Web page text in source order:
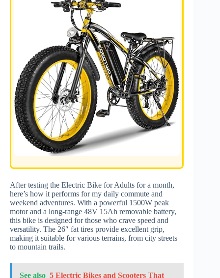
After testing the Electric Bike for Adults for a month,
here’s how it performs for my daily commute and
weekend adventures. With a powerful 1500W peak
motor and a long-range 48V 15Ah removable battery,
this bike is designed for those who crave speed and
versatility. The 26″ fat tires provide excellent grip,
making it suitable for various terrains, from city streets
to mountain trails.
See also 5 Electric Bikes and Scooters That